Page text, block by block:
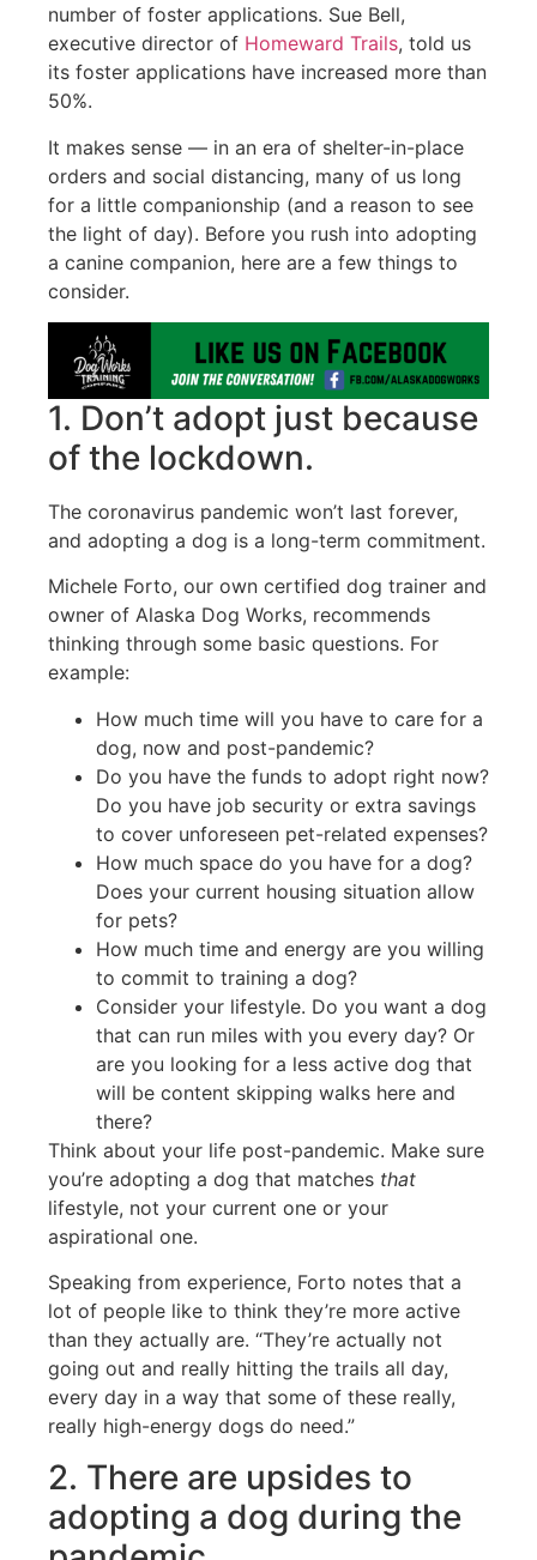
number of foster applications. Sue Bell,
executive director of Homeward Trails, told us
its foster applications have increased more than
50%.
It makes sense — in an era of shelter-in-place
orders and social distancing, many of us long
for a little companionship (and a reason to see
the light of day). Before you rush into adopting
a canine companion, here are a few things to
consider.
1. Don’t adopt just because
of the lockdown.
The coronavirus pandemic won’t last forever,
and adopting a dog is a long-term commitment.
Michele Forto, our own certified dog trainer and
owner of Alaska Dog Works, recommends
thinking through some basic questions. For
example:
How much time will you have to care for a
dog, now and post-pandemic?
Do you have the funds to adopt right now?
Do you have job security or extra savings
to cover unforeseen pet-related expenses?
How much space do you have for a dog?
Does your current housing situation allow
for pets?
How much time and energy are you willing
to commit to training a dog?
Consider your lifestyle. Do you want a dog
that can run miles with you every day? Or
are you looking for a less active dog that
will be content skipping walks here and
there?
Think about your life post-pandemic. Make sure
you’re adopting a dog that matches that
lifestyle, not your current one or your
aspirational one.
Speaking from experience, Forto notes that a
lot of people like to think they’re more active
than they actually are. “They’re actually not
going out and really hitting the trails all day,
every day in a way that some of these really,
really high-energy dogs do need.”
2. There are upsides to
adopting a dog during the